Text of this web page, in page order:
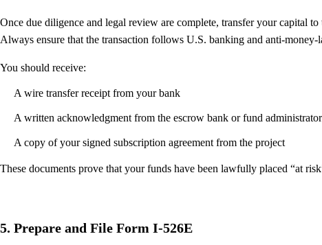
Once due diligence and legal review are complete, transfer your capital
Always ensure that the transaction follows U.S. banking and anti-money-
You should receive:
A wire transfer receipt from your bank
A written acknowledgment from the escrow bank or fund administrator
A copy of your signed subscription agreement from the project
These documents prove that your funds have been lawfully placed “at
5. Prepare and File Form I-526E